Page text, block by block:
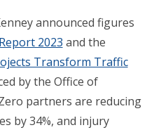
announced figures
2023 and the
Transform Traffic
by the Office of
partners are reducing
by 34%, and injury